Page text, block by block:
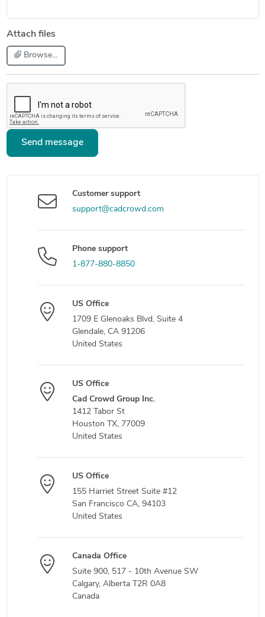
Attach files
Browse...
Send message
Customer support
support@cadcrowd.com
Phone support
1-877-880-8850
US Office
1709 E Glenoaks Blvd, Suite 4
Glendale, CA 91206
United States
US Office
Cad Crowd Group Inc.
1412 Tabor St
Houston TX, 77009
United States
US Office
155 Harriet Street Suite #12
San Francisco CA, 94103
United States
Canada Office
Suite 900, 517 - 10th Avenue SW
Calgary, Alberta T2R 0A8
Canada